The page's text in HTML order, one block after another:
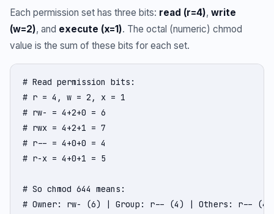
Each permission set has three bits: read (r=4), write
(w=2), and execute (x=1). The octal (numeric) chmod
value is the sum of these bits for each set.
# Read permission bits:
# r = 4, w = 2, x = 1
# rw- = 4+2+0 = 6
# rwx = 4+2+1 = 7
# r-- = 4+0+0 = 4
# r-x = 4+0+1 = 5
# So chmod 644 means:
# Owner: rw- (6) | Group: r-- (4) | Others: r-- (4)